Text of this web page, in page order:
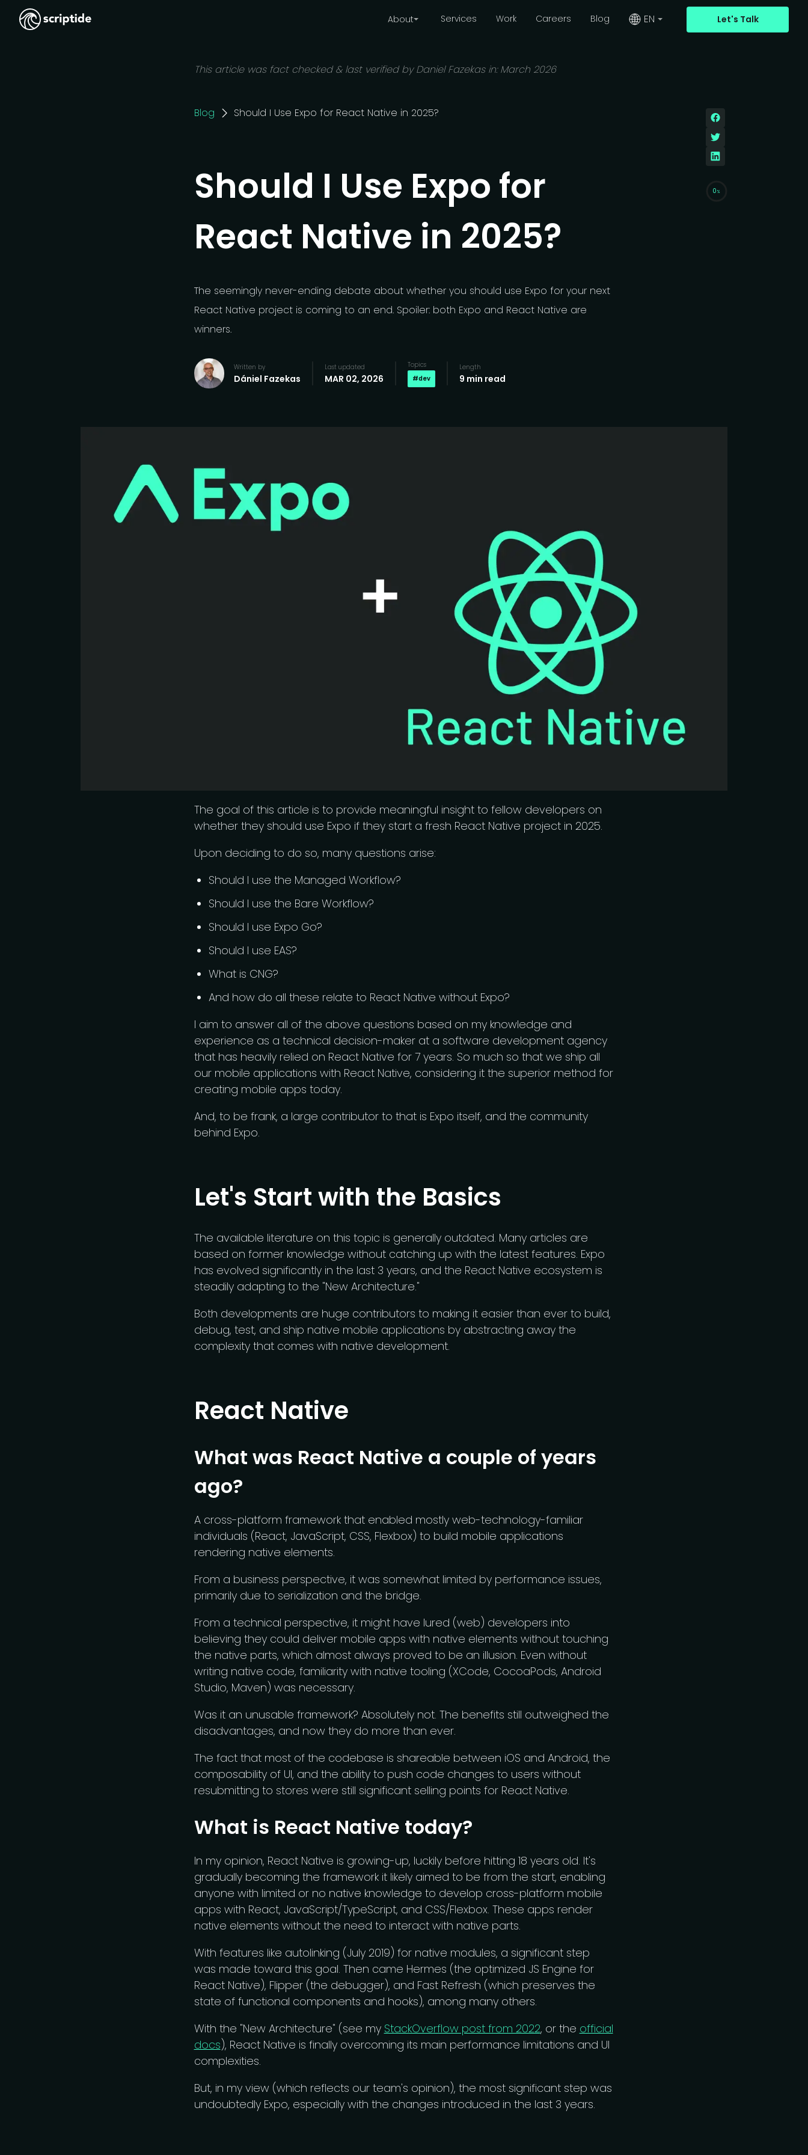
About Services Work Careers Blog EN Let's Talk
0 %
This article was fact checked & last verified by Daniel Fazekas in: March 2026
Blog Should I Use Expo for React Native in 2025?
Should I Use Expo for
React Native in 2025?
The seemingly never-ending debate about whether you should use Expo for your next
React Native project is coming to an end. Spoiler: both Expo and React Native are
winners.
Written by
Dániel Fazekas
Last updated
MAR 02, 2026
Topics
#dev
Length
9 min read
The goal of this article is to provide meaningful insight to fellow developers on
whether they should use Expo if they start a fresh React Native project in 2025.
Upon deciding to do so, many questions arise:
Should I use the Managed Workflow?
Should I use the Bare Workflow?
Should I use Expo Go?
Should I use EAS?
What is CNG?
And how do all these relate to React Native without Expo?
I aim to answer all of the above questions based on my knowledge and
experience as a technical decision-maker at a software development agency
that has heavily relied on React Native for 7 years. So much so that we ship all
our mobile applications with React Native, considering it the superior method for
creating mobile apps today.
And, to be frank, a large contributor to that is Expo itself, and the community
behind Expo.
Let's Start with the Basics
The available literature on this topic is generally outdated. Many articles are
based on former knowledge without catching up with the latest features. Expo
has evolved significantly in the last 3 years, and the React Native ecosystem is
steadily adapting to the "New Architecture."
Both developments are huge contributors to making it easier than ever to build,
debug, test, and ship native mobile applications by abstracting away the
complexity that comes with native development.
React Native
What was React Native a couple of years
ago?
A cross-platform framework that enabled mostly web-technology-familiar
individuals (React, JavaScript, CSS, Flexbox) to build mobile applications
rendering native elements.
From a business perspective, it was somewhat limited by performance issues,
primarily due to serialization and the bridge.
From a technical perspective, it might have lured (web) developers into
believing they could deliver mobile apps with native elements without touching
the native parts, which almost always proved to be an illusion. Even without
writing native code, familiarity with native tooling (XCode, CocoaPods, Android
Studio, Maven) was necessary.
Was it an unusable framework? Absolutely not. The benefits still outweighed the
disadvantages, and now they do more than ever.
The fact that most of the codebase is shareable between iOS and Android, the
composability of UI, and the ability to push code changes to users without
resubmitting to stores were still significant selling points for React Native.
What is React Native today?
In my opinion, React Native is growing-up, luckily before hitting 18 years old. It's
gradually becoming the framework it likely aimed to be from the start, enabling
anyone with limited or no native knowledge to develop cross-platform mobile
apps with React, JavaScript/TypeScript, and CSS/Flexbox. These apps render
native elements without the need to interact with native parts.
With features like autolinking (July 2019) for native modules, a significant step
was made toward this goal. Then came Hermes (the optimized JS Engine for
React Native), Flipper (the debugger), and Fast Refresh (which preserves the
state of functional components and hooks), among many others.
With the "New Architecture" (see my StackOverflow post from 2022, or the official
docs), React Native is finally overcoming its main performance limitations and UI
complexities.
But, in my view (which reflects our team's opinion), the most significant step was
undoubtedly Expo, especially with the changes introduced in the last 3 years.